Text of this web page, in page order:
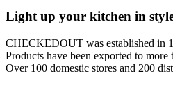
Light up your kitchen in
CHECKEDOUT was established in
Products have been exported to
Over 100 domestic stores and 200